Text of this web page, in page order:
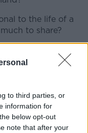
to third parties, or
information for
below opt-out
note that after your
to the life of a
to share?
their younger son
of that day, when
losing the most
said.